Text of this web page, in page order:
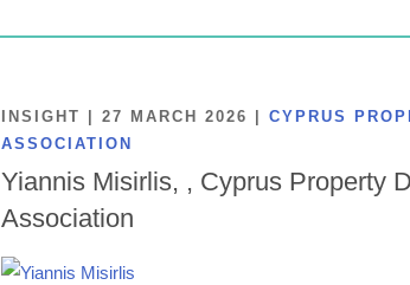
INSIGHT | 27 MARCH 2026
CYPRUS
ASSOCIATION
Yiannis Misirlis, , Cyprus Property
Association